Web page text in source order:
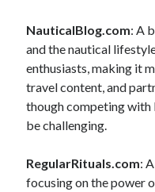
NauticalBlog.com: A
and the nautical
enthusiasts, making it
travel content, and
though competing
be challenging.
RegularRituals.com:
focusing on the power